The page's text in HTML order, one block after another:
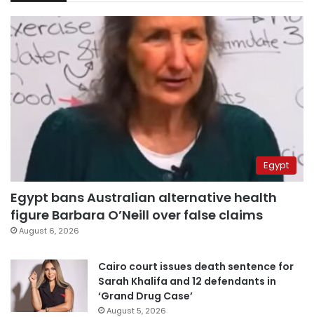
Egypt
Egypt bans Australian alternative health
figure Barbara O’Neill over false claims
August 6, 2026
Cairo court issues death sentence for
Sarah Khalifa and 12 defendants in
‘Grand Drug Case’
August 5, 2026